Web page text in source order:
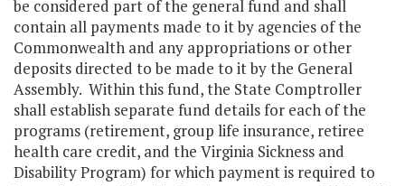
be considered part of the general fund and shall
contain all payments made to it by agencies of the
Commonwealth and any appropriations or other
deposits directed to be made to it by the General
Assembly. Within this fund, the State Comptroller
shall establish separate fund details for each of the
programs (retirement, group life insurance, retiree
health care credit, and the Virginia Sickness and
Disability Program) for which payment is required to